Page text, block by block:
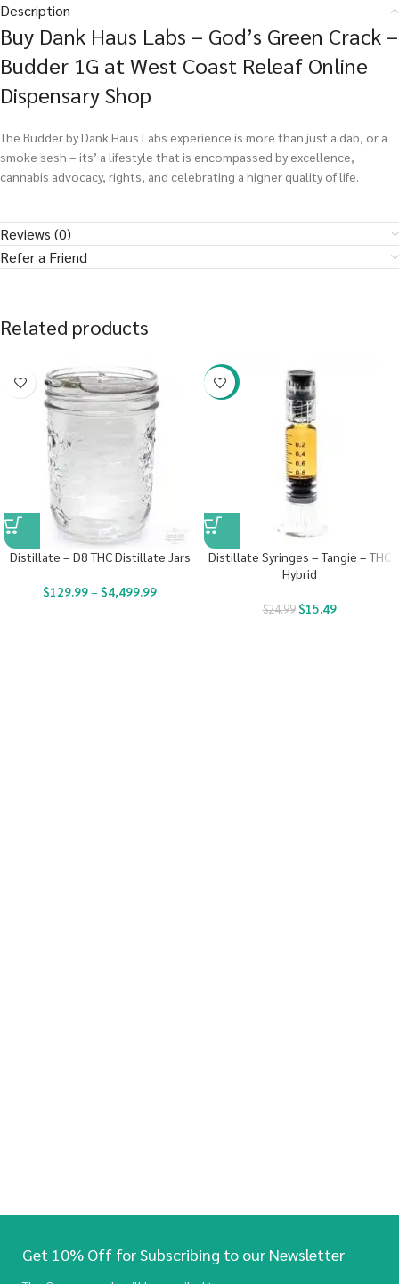
Description
Buy Dank Haus Labs – God’s Green Crack –
Budder 1G at West Coast Releaf Online
Dispensary Shop
The Budder by Dank Haus Labs experience is more than just a dab, or a
smoke sesh – its’ a lifestyle that is encompassed by excellence,
cannabis advocacy, rights, and celebrating a higher quality of life.
Reviews (0)
Refer a Friend
Related products
Distillate – D8 THC Distillate Jars
$129.99– $4,499.99
-38%
Distillate Syringes – Tangie – THC
Hybrid
$24.99 $15.49
Get 10% Off for Subscribing to our Newsletter